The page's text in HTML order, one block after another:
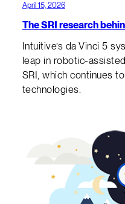
April 15, 2026
The SRI research
Intuitive’s da Vinci 5
leap in robotic-
SRI, which continues
technologies.